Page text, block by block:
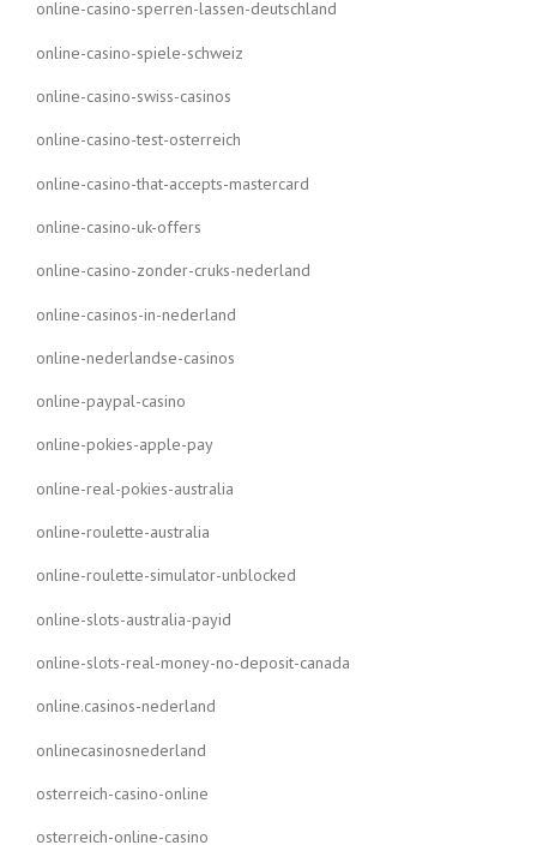
online-casino-sperren-lassen-deutschland
online-casino-spiele-schweiz
online-casino-swiss-casinos
online-casino-test-osterreich
online-casino-that-accepts-mastercard
online-casino-uk-offers
online-casino-zonder-cruks-nederland
online-casinos-in-nederland
online-nederlandse-casinos
online-paypal-casino
online-pokies-apple-pay
online-real-pokies-australia
online-roulette-australia
online-roulette-simulator-unblocked
online-slots-australia-payid
online-slots-real-money-no-deposit-canada
online.casinos-nederland
onlinecasinosnederland
osterreich-casino-online
osterreich-online-casino